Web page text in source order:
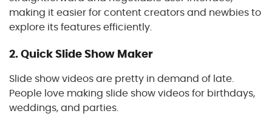
making it easier for content creators and newbies to
explore its features efficiently.
2.Quick Slide Show Maker
Slide show videos are pretty in demand of late.
People love making slide show videos for birthdays,
weddings, and parties.